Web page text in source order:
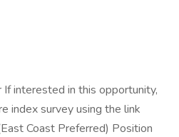
interested in this opportunity,
index survey using the link
Coast Preferred) Position